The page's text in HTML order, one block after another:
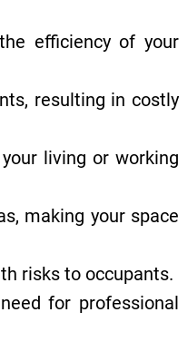
efficiency of your
resulting in costly
living or working
making your space
risks to occupants.
for professional